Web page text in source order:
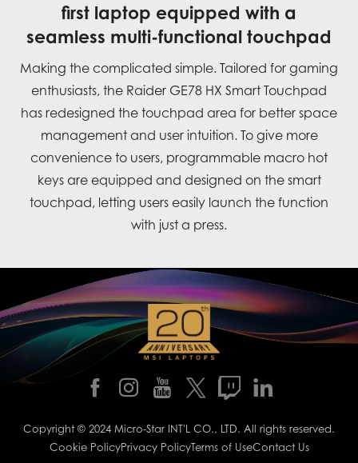
first laptop equipped with a
seamless multi-functional touchpad
Making the complicated simple. Tailored for gaming
enthusiasts, the Raider GE78 HX Smart Touchpad
has redesigned the touchpad area for better space
management and user intuition. To give more
convenience to users, programmable macro hot
keys are equipped and designed on the smart
touchpad, letting users easily launch the function
with just a press.
Copyright © 2024 Micro-Star INT'L CO., LTD. All rights reserved.
Cookie PolicyPrivacy PolicyTerms of UseContact Us